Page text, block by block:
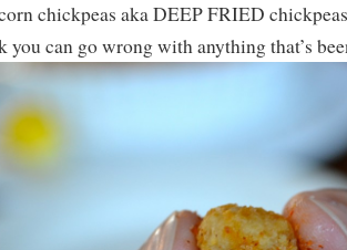
chickpeas aka DEEP FRIED
you can go wrong with anything that’s